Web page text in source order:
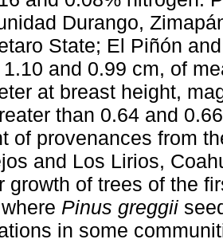
Durango,
State; El Piñón
1.10 and 0.99 cm, of
at breast height,
than 0.64 and
of provenances from
and Los Lirios,
growth of trees of the
Pinus greggii
in some